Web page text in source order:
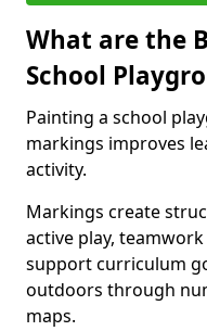
What are the
School
Painting a school
markings improves
activity.
Markings create
active play,
support curriculum
outdoors through
maps.